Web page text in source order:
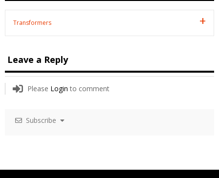
Transformers
Leave a Reply
Please Login to comment
Subscribe